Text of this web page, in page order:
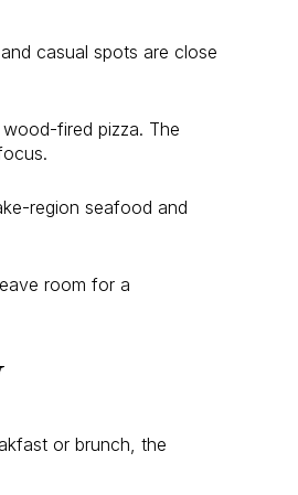
casual spots are close
fired pizza. The
region seafood and
room for a
or brunch, the